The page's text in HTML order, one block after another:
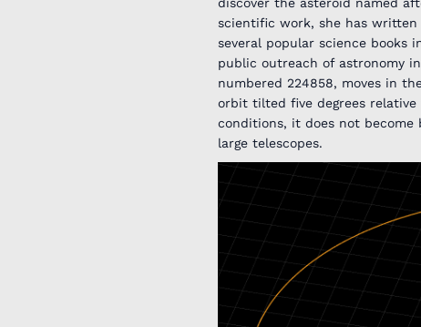
scientific work, she has written
several popular science books
public outreach of astronomy
numbered 224858, moves in
orbit tilted five degrees
conditions, it does not become
large telescopes.